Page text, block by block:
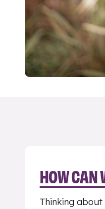
HOW CAN
Thinking